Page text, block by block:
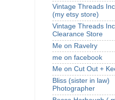
Vintage Threads
(my etsy store)
Vintage Threads
Clearance Store
Me on Ravelry
me on facebook
Me on Cut Out +
Bliss (sister in law)
Photographer